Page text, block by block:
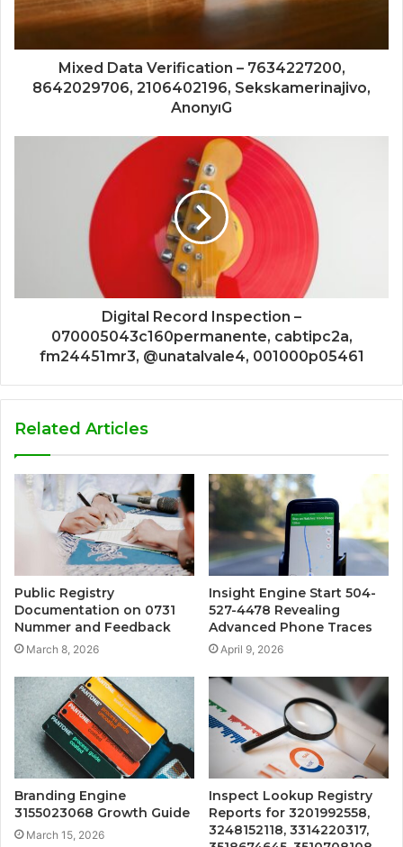
Mixed Data Verification – 7634227200,
8642029706, 2106402196, Sekskamerinajivo,
AnonyıG
Digital Record Inspection –
070005043c160permanente, cabtipc2a,
fm24451mr3, @unatalvale4, 001000p05461
Related Articles
Public Registry
Documentation on 0731
Nummer and Feedback
March 8, 2026
Insight Engine Start 504-
527-4478 Revealing
Advanced Phone Traces
April 9, 2026
Branding Engine
3155023068 Growth Guide
March 15, 2026
Inspect Lookup Registry
Reports for 3201992558,
3248152118, 3314220317,